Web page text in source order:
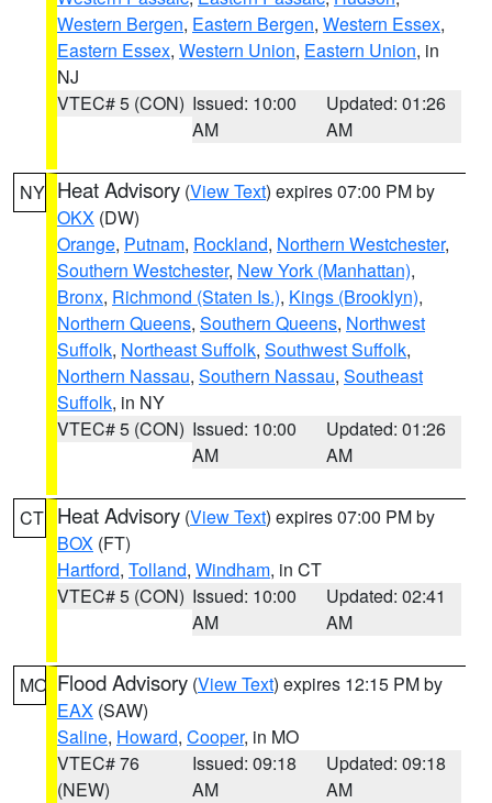
Western Bergen, Eastern Bergen, Western Essex,
Eastern Essex, Western Union, Eastern Union, in
NJ
VTEC# 5 (CON) Issued: 10:00
AM
Updated: 01:26
AM
NY Heat Advisory (View Text) expires 07:00 PM by
OKX (DW)
Orange, Putnam, Rockland, Northern Westchester,
Southern Westchester, New York (Manhattan),
Bronx, Richmond (Staten Is.), Kings (Brooklyn),
Northern Queens, Southern Queens, Northwest
Suffolk, Northeast Suffolk, Southwest Suffolk,
Northern Nassau, Southern Nassau, Southeast
Suffolk, in NY
VTEC# 5 (CON) Issued: 10:00
AM
Updated: 01:26
AM
CT Heat Advisory (View Text) expires 07:00 PM by
BOX (FT)
Hartford, Tolland, Windham, in CT
VTEC# 5 (CON) Issued: 10:00
AM
Updated: 02:41
AM
MO Flood Advisory (View Text) expires 12:15 PM by
EAX (SAW)
Saline, Howard, Cooper, in MO
VTEC# 76
(NEW)
Issued: 09:18
AM
Updated: 09:18
AM